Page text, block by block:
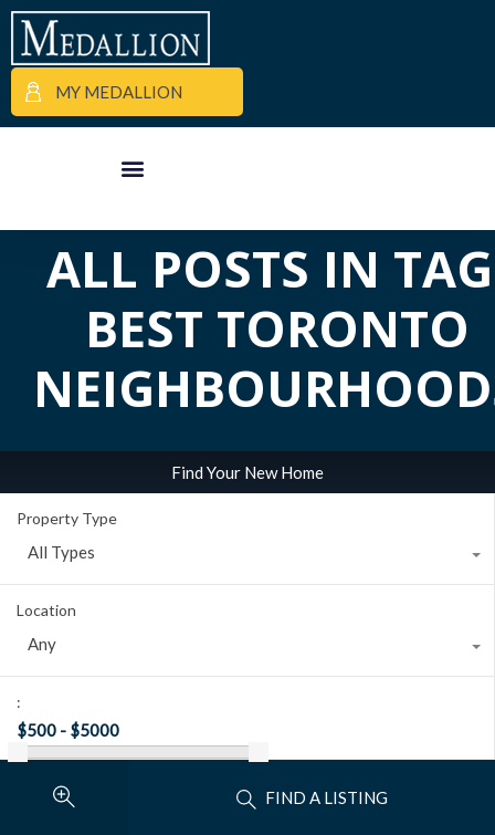
MY MEDALLION
ALL POSTS IN
BEST TORONTO
Find Your New Home
Property Type
All Types
Location
Any
:
FIND A LISTING